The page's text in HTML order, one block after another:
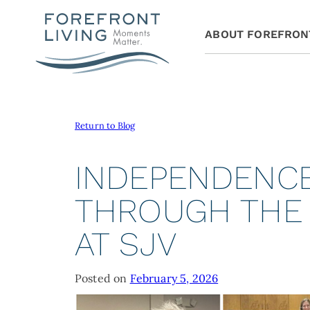
ABOUT
Return to Blog
THROUGH
AT SJV
Posted on February 5, 2026